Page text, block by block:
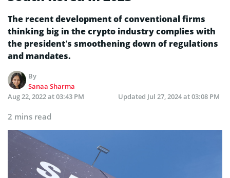
The recent development of conventional firms
thinking big in the crypto industry complies with
the president’s smoothening down of regulations
and mandates.
By
Sanaa Sharma
Aug 22, 2022 at 03:43 PM
Updated Jul 27, 2024 at 03:08 PM
2 mins read